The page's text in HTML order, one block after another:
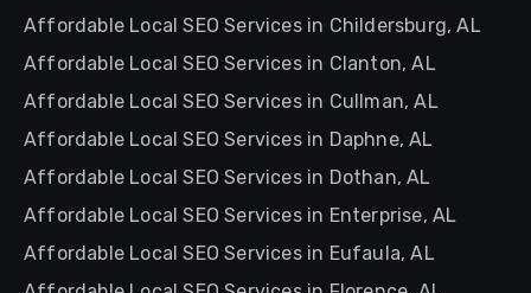
Affordable Local SEO Services in Childersburg, AL
Affordable Local SEO Services in Clanton, AL
Affordable Local SEO Services in Cullman, AL
Affordable Local SEO Services in Daphne, AL
Affordable Local SEO Services in Dothan, AL
Affordable Local SEO Services in Enterprise, AL
Affordable Local SEO Services in Eufaula, AL